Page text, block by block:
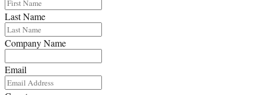
Last Name
Company Name
Email